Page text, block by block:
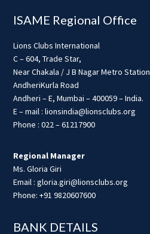
ISAME Regional Office
Lions Clubs International
C – 604, Trade Star,
Near Chakala / J B Nagar Metro Station
AndheriKurla Road
Andheri – E, Mumbai – 400059 – India.
E – mail : lionsindia@lionsclubs.org
Phone : 022 – 61217900
Regional Manager
Ms. Gloria Giri
Email : gloria.giri@lionsclubs.org
Phone: +91 9820607600
BANK DETAILS